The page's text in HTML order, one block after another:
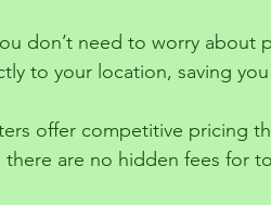
don’t need to worry about
to your location, saving
offer competitive pricing
there are no hidden fees for